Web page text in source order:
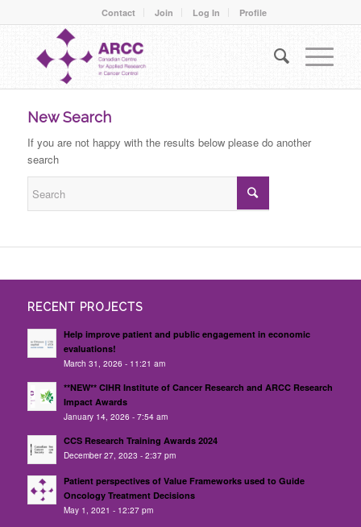
Contact Join Log In Profile
New Search
If you are not happy with the results below please do another
search
RECENT PROJECTS
Help improve patient and public engagement in economic
evaluations!
March 31, 2026 - 11:21 am
**NEW** CIHR Institute of Cancer Research and ARCC Research
Impact Awards
January 14, 2026 - 7:54 am
CCS Research Training Awards 2024
December 27, 2023 - 2:37 pm
Patient perspectives of Value Frameworks used to Guide
Oncology Treatment Decisions
May 1, 2021 - 12:27 pm